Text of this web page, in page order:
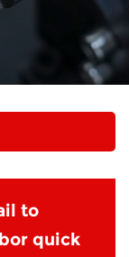
to
quick